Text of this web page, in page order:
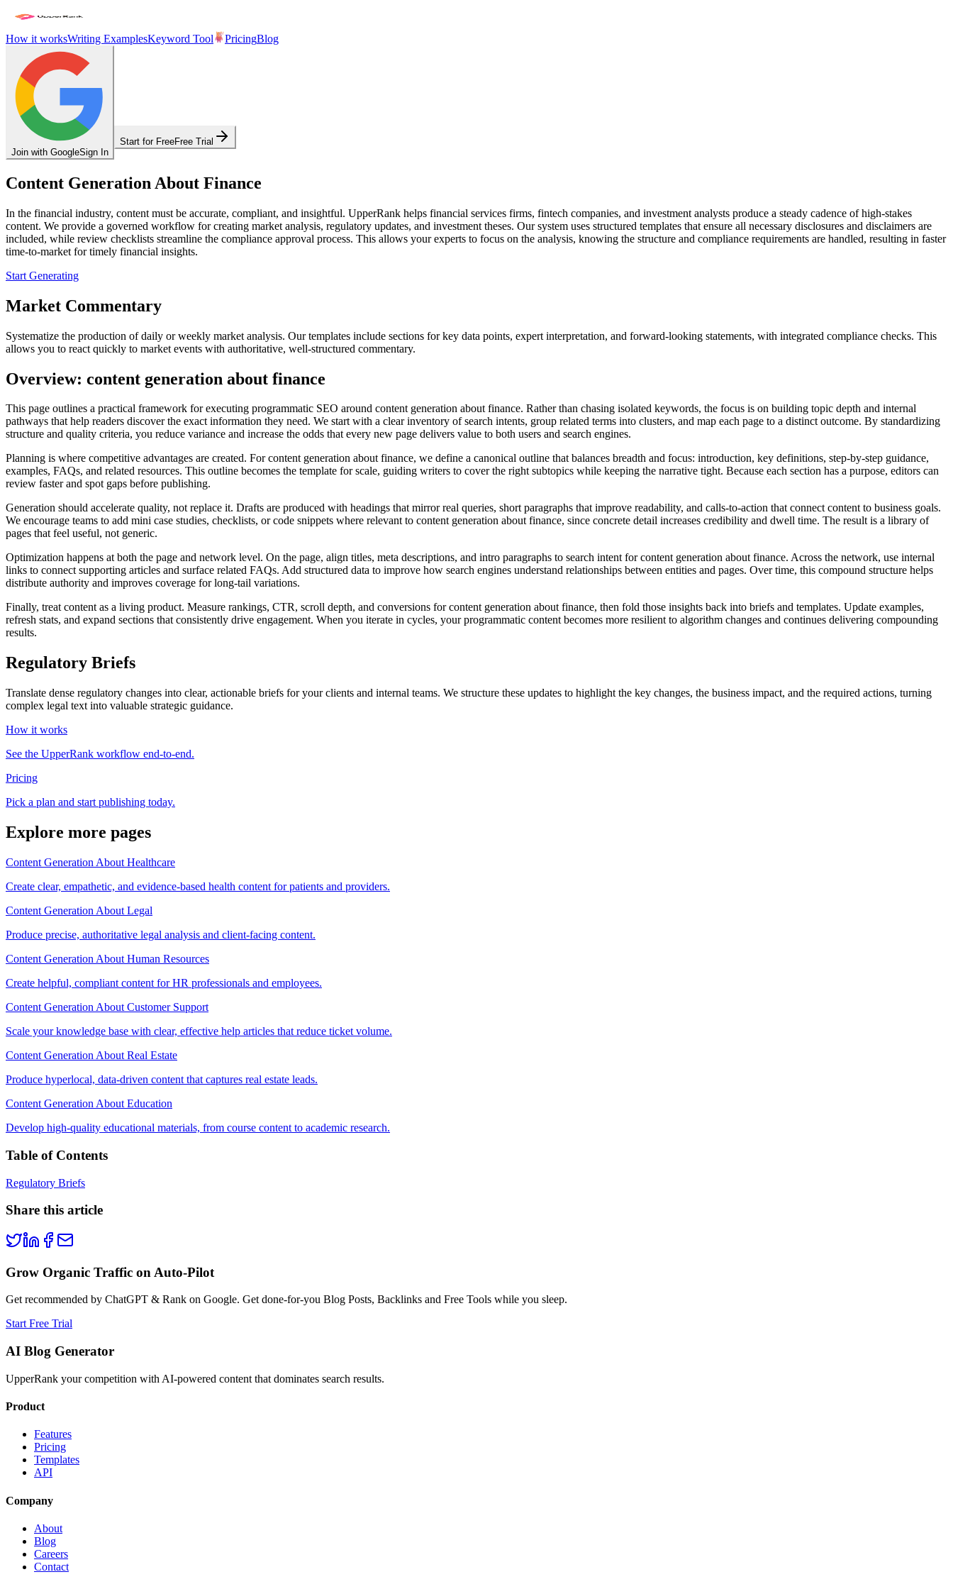
How it worksWriting ExamplesKeyword Tool PricingBlog
Join with GoogleSign In
Start for FreeFree Trial
Content Generation About Finance
In the financial industry, content must be accurate, compliant, and insightful. UpperRank helps financial services firms, fintech companies, and investment analysts produce a steady cadence of high-stakes
content. We provide a governed workflow for creating market analysis, regulatory updates, and investment theses. Our system uses structured templates that ensure all necessary disclosures and disclaimers are
included, while review checklists streamline the compliance approval process. This allows your experts to focus on the analysis, knowing the structure and compliance requirements are handled, resulting in faster
time-to-market for timely financial insights.
Start Generating
Market Commentary
Systematize the production of daily or weekly market analysis. Our templates include sections for key data points, expert interpretation, and forward-looking statements, with integrated compliance checks. This
allows you to react quickly to market events with authoritative, well-structured commentary.
Overview: content generation about finance
This page outlines a practical framework for executing programmatic SEO around content generation about finance. Rather than chasing isolated keywords, the focus is on building topic depth and internal
pathways that help readers discover the exact information they need. We start with a clear inventory of search intents, group related terms into clusters, and map each page to a distinct outcome. By standardizing
structure and quality criteria, you reduce variance and increase the odds that every new page delivers value to both users and search engines.
Planning is where competitive advantages are created. For content generation about finance, we define a canonical outline that balances breadth and focus: introduction, key definitions, step‑by‑step guidance,
examples, FAQs, and related resources. This outline becomes the template for scale, guiding writers to cover the right subtopics while keeping the narrative tight. Because each section has a purpose, editors can
review faster and spot gaps before publishing.
Generation should accelerate quality, not replace it. Drafts are produced with headings that mirror real queries, short paragraphs that improve readability, and calls‑to‑action that connect content to business goals.
We encourage teams to add mini case studies, checklists, or code snippets where relevant to content generation about finance, since concrete detail increases credibility and dwell time. The result is a library of
pages that feel useful, not generic.
Optimization happens at both the page and network level. On the page, align titles, meta descriptions, and intro paragraphs to search intent for content generation about finance. Across the network, use internal
links to connect supporting articles and surface related FAQs. Add structured data to improve how search engines understand relationships between entities and pages. Over time, this compound structure helps
distribute authority and improves coverage for long‑tail variations.
Finally, treat content as a living product. Measure rankings, CTR, scroll depth, and conversions for content generation about finance, then fold those insights back into briefs and templates. Update examples,
refresh stats, and expand sections that consistently drive engagement. When you iterate in cycles, your programmatic content becomes more resilient to algorithm changes and continues delivering compounding
results.
Regulatory Briefs
Translate dense regulatory changes into clear, actionable briefs for your clients and internal teams. We structure these updates to highlight the key changes, the business impact, and the required actions, turning
complex legal text into valuable strategic guidance.
How it works
See the UpperRank workflow end-to-end.
Pricing
Pick a plan and start publishing today.
Explore more pages
Content Generation About Healthcare
Create clear, empathetic, and evidence-based health content for patients and providers.
Content Generation About Legal
Produce precise, authoritative legal analysis and client-facing content.
Content Generation About Human Resources
Create helpful, compliant content for HR professionals and employees.
Content Generation About Customer Support
Scale your knowledge base with clear, effective help articles that reduce ticket volume.
Content Generation About Real Estate
Produce hyperlocal, data-driven content that captures real estate leads.
Content Generation About Education
Develop high-quality educational materials, from course content to academic research.
Table of Contents
Regulatory Briefs
Share this article
Grow Organic Traffic on Auto-Pilot
Get recommended by ChatGPT & Rank on Google. Get done-for-you Blog Posts, Backlinks and Free Tools while you sleep.
Start Free Trial
AI Blog Generator
UpperRank your competition with AI-powered content that dominates search results.
Product
Features
Pricing
Templates
API
Company
About
Blog
Careers
Contact